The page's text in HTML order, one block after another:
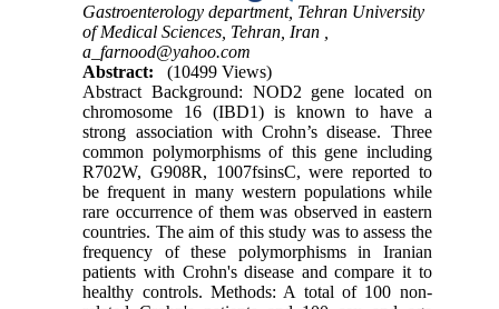
Gastroenterology department, Tehran University
of Medical Sciences, Tehran, Iran ,
a_farnood@yahoo.com
Abstract:
(10499 Views)
Abstract Background: NOD2 gene located on
chromosome 16 (IBD1) is known to have a
strong association with Crohn’s disease. Three
common polymorphisms of this gene including
R702W, G908R, 1007fsinsC, were reported to
be frequent in many western populations while
rare occurrence of them was observed in eastern
countries. The aim of this study was to assess the
frequency of these polymorphisms in Iranian
patients with Crohn's disease and compare it to
healthy controls. Methods: A total of 100 non-